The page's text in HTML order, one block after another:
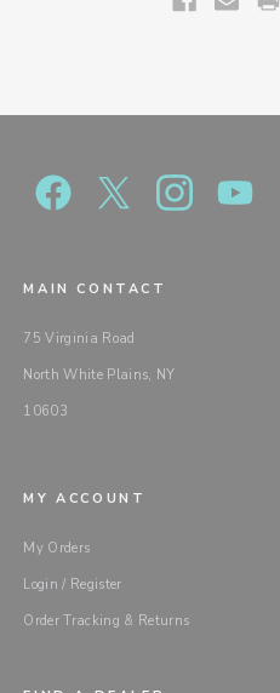
MAIN CONTACT
75 Virginia Road
North White Plains, NY
10603
MY ACCOUNT
My Orders
Login / Register
Order Tracking & Returns